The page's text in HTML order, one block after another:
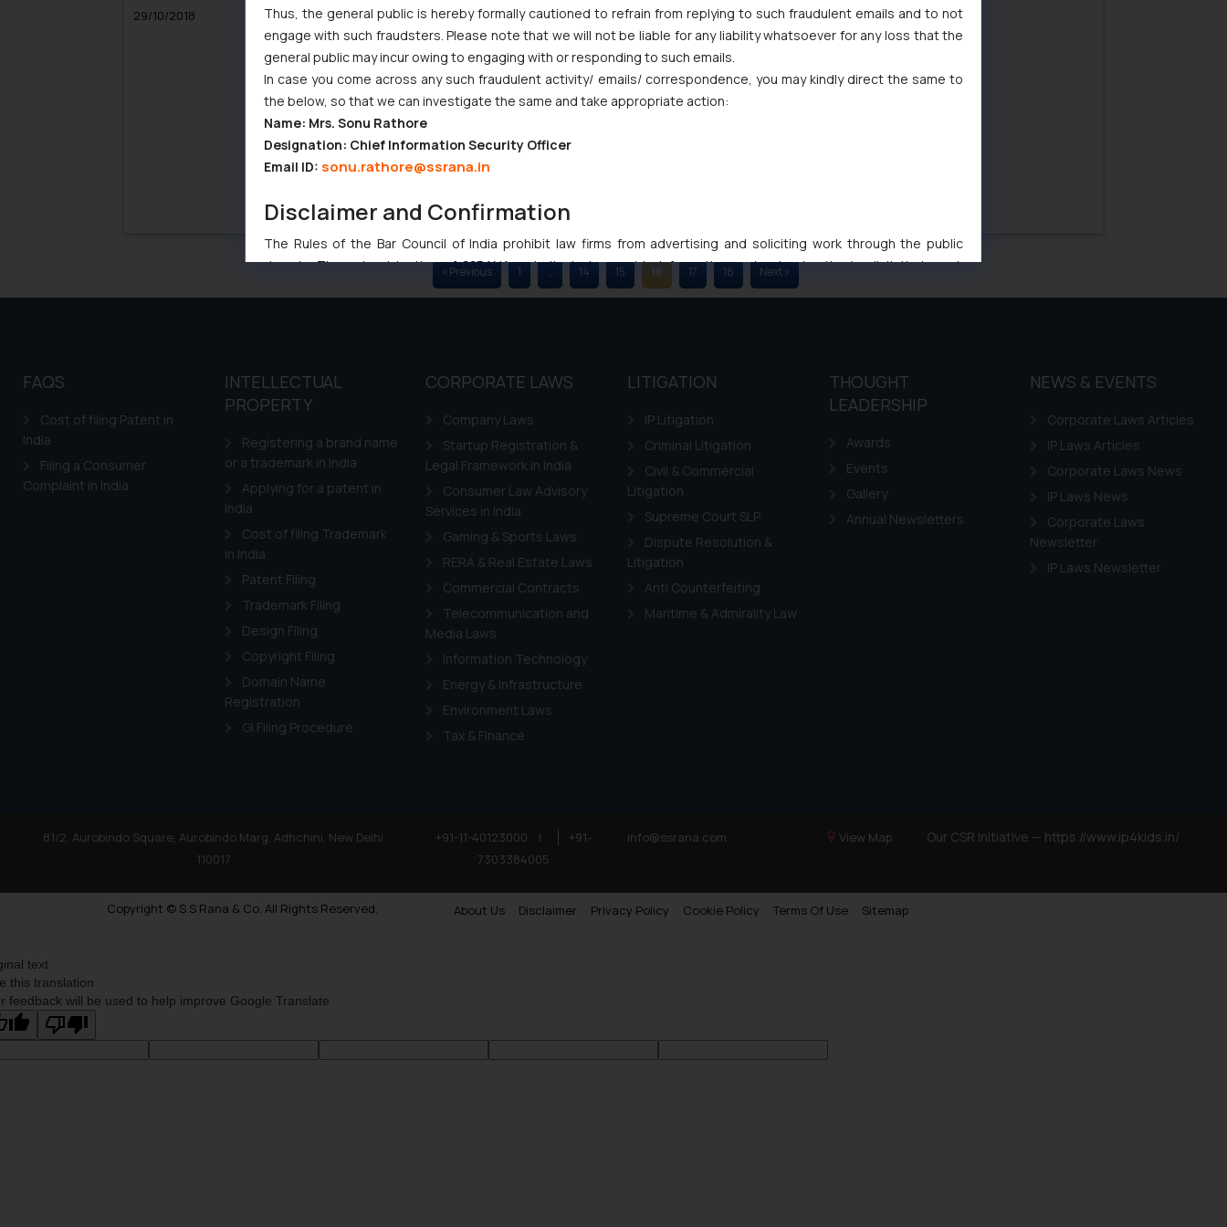
29/10/2018 04/09/2018 03/09/2018 29/08/2018
« Previous 1 … 14 15 16 17 18 Next »
FAQS
Cost of filing Patent in
India
Filing a Consumer
Complaint in India
INTELLECTUAL
PROPERTY
Registering a brand name
or a trademark in India
Applying for a patent in
India
Cost of filing Trademark
in India
Patent Filing
Trademark Filing
Design Filing
Copyright Filing
Domain Name
Registration
GI Filing Procedure
CORPORATE LAWS
Company Laws
Startup Registration &
Legal Framework in India
Consumer Law Advisory
Services in India
Gaming & Sports Laws
RERA & Real Estate Laws
Commercial Contracts
Telecommunication and
Media Laws
Information Technology
Energy & Infrastructure
Environment Laws
Tax & Finance
LITIGATION
IP Litigation
Criminal Litigation
Civil & Commercial
Litigation
Supreme Court SLP
Dispute Resolution &
Litigation
Anti Counterfeiting
Maritime & Admirality Law
THOUGHT
LEADERSHIP
Awards
Events
Gallery
Annual Newsletters
NEWS & EVENTS
Corporate Laws Articles
IP Laws Articles
Corporate Laws News
IP Laws News
Corporate Laws
Newsletter
IP Laws Newsletter
81/2, Aurobindo Square, Aurobindo Marg, Adhchini, New Delhi
110017
+91-11-40123000 |
+91-
7303384005
info@ssrana.com View Map Our CSR Initiative — https://www.ip4kids.in/
Copyright © S.S Rana & Co. All Rights Reserved. About Us Disclaimer Privacy Policy Cookie Policy Terms Of Use Sitemap
Thus, the general public is hereby formally cautioned to refrain from replying to such fraudulent emails and to not
engage with such fraudsters. Please note that we will not be liable for any liability whatsoever for any loss that the
general public may incur owing to engaging with or responding to such emails.
In case you come across any such fraudulent activity/ emails/ correspondence, you may kindly direct the same to
the below, so that we can investigate the same and take appropriate action:
Name: Mrs. Sonu Rathore
Designation: Chief Information Security Officer
Email ID: sonu.rathore@ssrana.in
Disclaimer and Confirmation
The Rules of the Bar Council of India prohibit law firms from advertising and soliciting work through the public
domain. The sole objective of SSRANA website is to provide information and not advertise/ solicit their work
through website. The content herein or on such links should not be construed as a legal reference or legal advice.
By clicking on ‘I Agree’, the reader acknowledges that the information provided on the website (a) does not amount
to advertising or solicitation and (b) is meant only for reader’s knowledge and information the practices of the Firm
and information provided therein. Continuing to use the website you consent to the use of cookies on your device
as described in ourCookie Policy.
text
this translation
feedback will be used to help improve Google Translate